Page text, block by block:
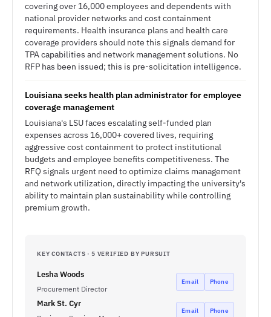
covering over 16,000 employees and dependents with
national provider networks and cost containment
requirements. Health insurance plans and health care
coverage providers should note this signals demand for
TPA capabilities and network management solutions. No
RFP has been issued; this is pre-solicitation intelligence.
Louisiana seeks health plan administrator for employee
coverage management
Louisiana's LSU faces escalating self-funded plan
expenses across 16,000+ covered lives, requiring
aggressive cost containment to protect institutional
budgets and employee benefits competitiveness. The
RFQ signals urgent need to optimize claims management
and network utilization, directly impacting the university's
ability to maintain plan sustainability while controlling
premium growth.
KEY CONTACTS · 5 VERIFIED BY PURSUIT
Lesha Woods
Procurement Director
Email Phone
Mark St. Cyr
Email Phone